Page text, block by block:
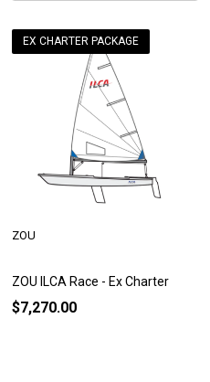
EX CHARTER PACKAGE
ZOU ILCA Race - Ex Charter
ZOU
$7,270.00